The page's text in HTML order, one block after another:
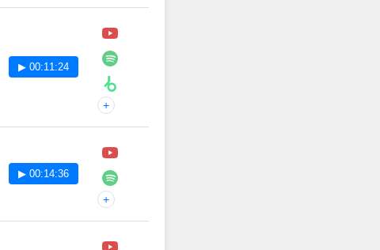
▶ 00:11:24
+
▶ 00:14:36
+